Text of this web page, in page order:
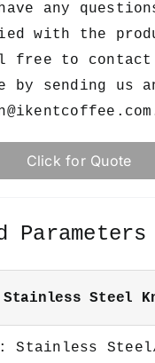
any
with the
free to contact
by sending us
Click for Quote
Parameters
Steel
Stainless